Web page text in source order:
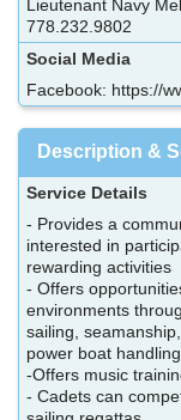
Lieutenant Navy
778.232.9802
Social Media
Facebook: https://
Description &
Service Details
- Provides a
interested in
rewarding activities
- Offers
environments
sailing,
power boat
-Offers music
- Cadets can